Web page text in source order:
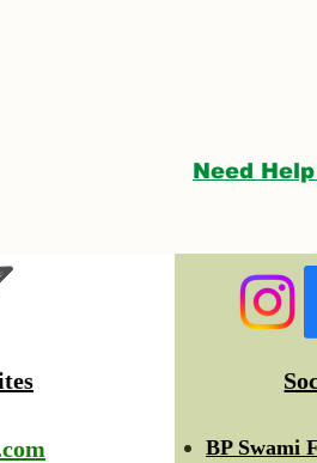
Need
BP Swami